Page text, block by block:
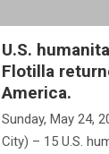
U.S.
Flotilla
America.
Sunday, May 24,
City) – 15 U.S.